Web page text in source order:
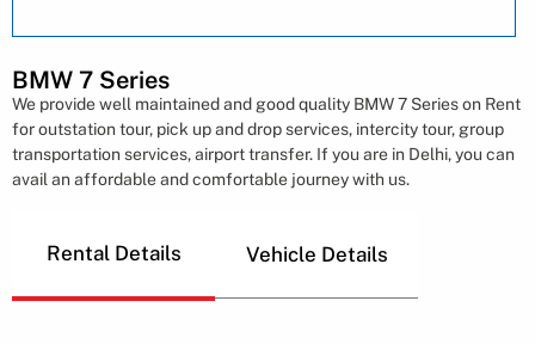
BMW 7 Series​
We provide well maintained and good quality BMW 7 Series​ on Rent
for outstation tour, pick up and drop services, intercity tour, group
transportation services, airport transfer. If you are in Delhi, you can
avail an affordable and comfortable journey with us.
Rental Details Vehicle Details